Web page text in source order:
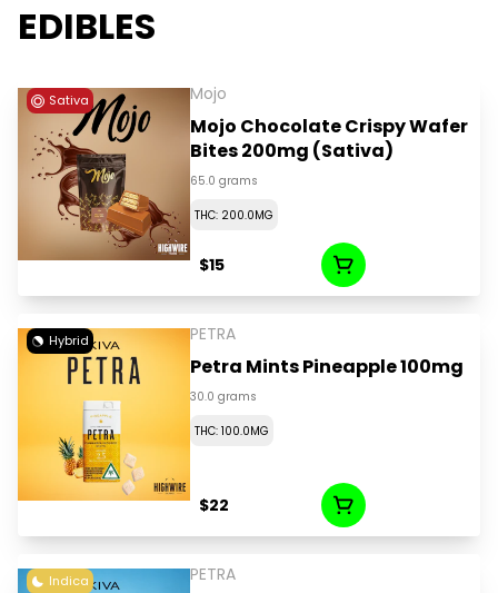
EDIBLES
Sativa Mojo
Mojo Chocolate Crispy Wafer
Bites 200mg (Sativa)
65.0 grams
THC: 200.0MG
$15
Hybrid PETRA
Petra Mints Pineapple 100mg
30.0 grams
THC: 100.0MG
$22
Indica PETRA